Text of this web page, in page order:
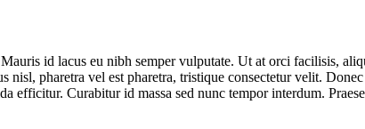
id lacus eu nibh semper vulputate. Ut at orci facilisis,
nisl, pharetra vel est pharetra, tristique consectetur velit.
efficitur. Curabitur id massa sed nunc tempor interdum.